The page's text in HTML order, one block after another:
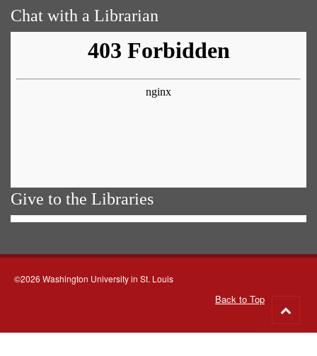
Chat with a Librarian
Give to the Libraries
©2026 Washington University in St. Louis
Back to Top
to